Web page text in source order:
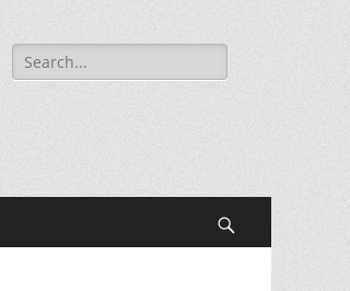
Search
for: